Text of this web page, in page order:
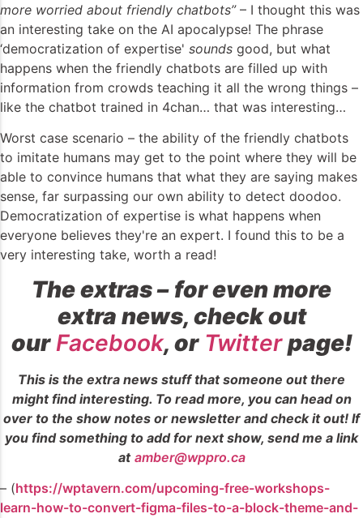
more worried about friendly chatbots”– I thought this was
an interesting take on the AI apocalypse! The phrase
‘democratization of expertise' sounds good, but what
happens when the friendly chatbots are filled up with
information from crowds teaching it all the wrong things –
like the chatbot trained in 4chan… that was interesting…
Worst case scenario – the ability of the friendly chatbots
to imitate humans may get to the point where they will be
able to convince humans that what they are saying makes
sense, far surpassing our own ability to detect doodoo.
Democratization of expertise is what happens when
everyone believes they're an expert. I found this to be a
very interesting take, worth a read!
The extras – for even more
extra news, check out
our Facebook, or Twitter page!
This is the extra news stuff that someone out there
might find interesting. To read more, you can head on
over to the show notes or newsletter and check it out! If
you find something to add for next show, send me a link
at amber@wppro.ca
– (https://wptavern.com/upcoming-free-workshops-
learn-how-to-convert-figma-files-to-a-block-theme-and-